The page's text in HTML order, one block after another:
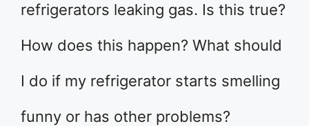
refrigerators leaking gas. Is this true?
How does this happen? What should
I do if my refrigerator starts smelling
funny or has other problems?